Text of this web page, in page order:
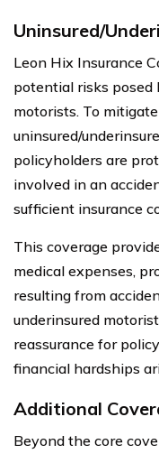
Uninsured/
Leon Hix Insurance
potential risks posed
motorists. To
uninsured/
policyholders are
involved in an
sufficient insurance
This coverage
medical expenses,
resulting from
underinsured
reassurance for
financial hardships
Additional
Beyond the core